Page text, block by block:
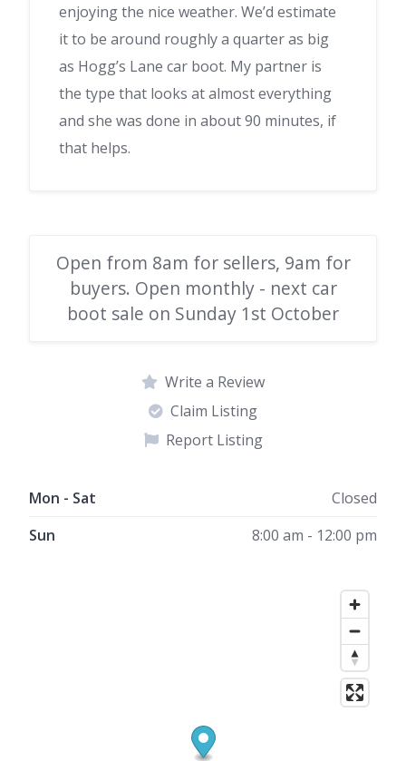
enjoying the nice weather. We’d estimate
it to be around roughly a quarter as big
as Hogg’s Lane car boot. My partner is
the type that looks at almost everything
and she was done in about 90 minutes, if
that helps.
Open from 8am for sellers, 9am for
buyers. Open monthly - next car
boot sale on Sunday 1st October
Write a Review
Claim Listing
Report Listing
Mon - Sat
Closed
Sun
8:00 am - 12:00 pm